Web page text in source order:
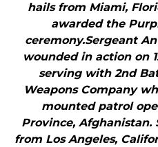
hails from Miami,
awarded the
ceremony.Sergeant
wounded in action on
serving with 2nd
Weapons Company
mounted patrol
Province, Afghanistan.
from Los Angeles,